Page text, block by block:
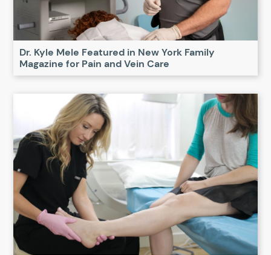
Dr. Kyle Mele Featured in New York Family
Magazine for Pain and Vein Care